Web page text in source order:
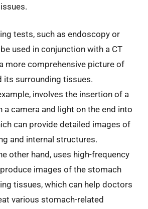
tests, such as endoscopy or
used in conjunction with a CT
more comprehensive picture of
its surrounding tissues.
involves the insertion of a
a camera and light on the end into
can provide detailed images of
and internal structures.
other hand, uses high-frequency
images of the stomach
tissues, which can help doctors
various stomach-related